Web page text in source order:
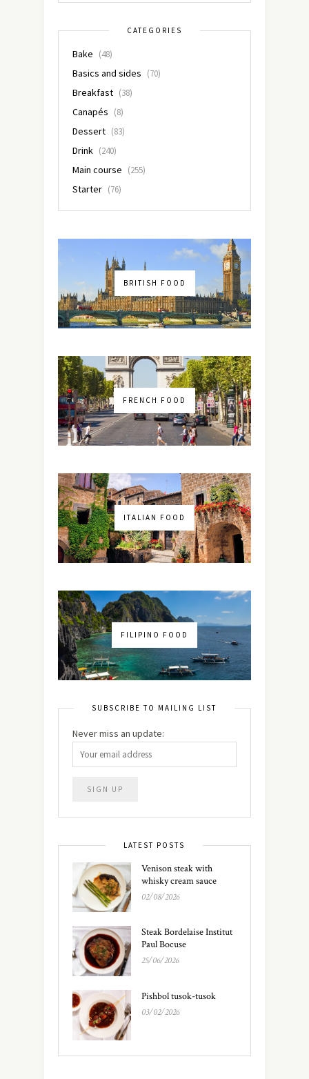
CATEGORIES
Bake (48)
Basics and sides (70)
Breakfast (38)
Canapés (8)
Dessert (83)
Drink (240)
Main course (255)
Starter (76)
BRITISH FOOD
FRENCH FOOD
ITALIAN FOOD
FILIPINO FOOD
SUBSCRIBE TO MAILING LIST
Never miss an update:
LATEST POSTS
Venison steak with
whisky cream sauce
02/08/2026
Steak Bordelaise Institut
Paul Bocuse
25/06/2026
Pishbol tusok-tusok
03/02/2026